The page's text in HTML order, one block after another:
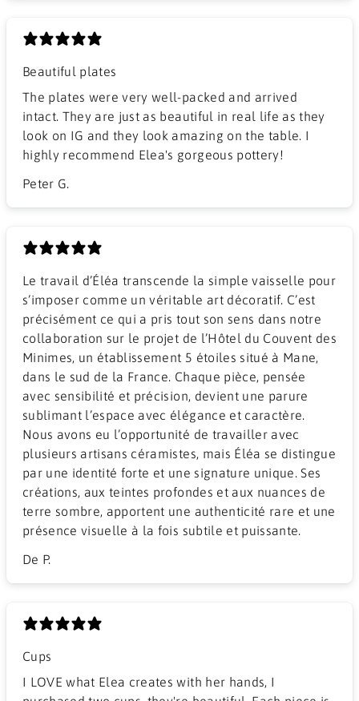
Beautiful plates
The plates were very well-packed and arrived
intact. They are just as beautiful in real life as they
look on IG and they look amazing on the table. I
highly recommend Elea's gorgeous pottery!
Peter G.
Le travail d’Éléa transcende la simple vaisselle pour
s’imposer comme un véritable art décoratif. C’est
précisément ce qui a pris tout son sens dans notre
collaboration sur le projet de l’Hôtel du Couvent des
Minimes, un établissement 5 étoiles situé à Mane,
dans le sud de la France. Chaque pièce, pensée
avec sensibilité et précision, devient une parure
sublimant l’espace avec élégance et caractère.
Nous avons eu l’opportunité de travailler avec
plusieurs artisans céramistes, mais Éléa se distingue
par une identité forte et une signature unique. Ses
créations, aux teintes profondes et aux nuances de
terre sombre, apportent une authenticité rare et une
présence visuelle à la fois subtile et puissante.
De P.
Cups
I LOVE what Elea creates with her hands, I